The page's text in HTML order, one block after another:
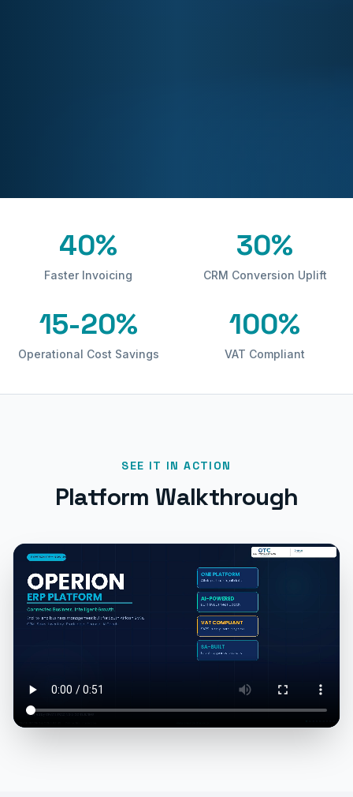
40%
Faster Invoicing
30%
CRM Conversion Uplift
15-20%
Operational Cost Savings
100%
VAT Compliant
SEE IT IN ACTION
Platform Walkthrough